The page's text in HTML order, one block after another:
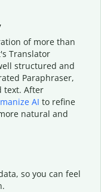
of more than
Translator
structured and
Paraphraser,
text. After
AI to refine
natural and
so you can feel